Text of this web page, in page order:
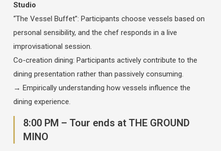
Studio
“The Vessel Buffet”: Participants choose vessels based on
personal sensibility, and the chef responds in a live
improvisational session.
Co-creation dining: Participants actively contribute to the
dining presentation rather than passively consuming.
→ Empirically understanding how vessels influence the
dining experience.
8:00 PM – Tour ends at THE GROUND
MINO